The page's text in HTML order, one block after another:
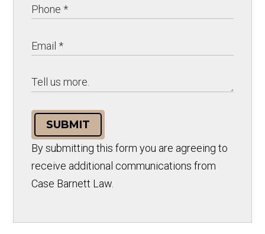
SUBMIT
By submitting this form you are agreeing to
receive additional communications from
Case Barnett Law.